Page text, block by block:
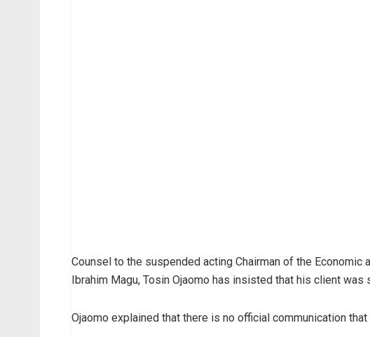
Counsel to the suspended acting Chairman of the Economic
Ibrahim Magu, Tosin Ojaomo has insisted that his client
Ojaomo explained that there is no official communication